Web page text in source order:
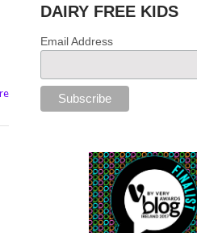
DAIRY FREE KIDS
Email Address